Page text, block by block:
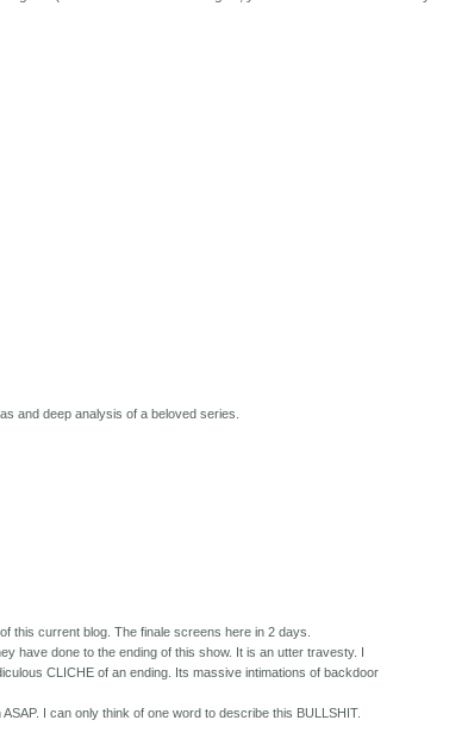
and deep analysis of a beloved series.
this current blog. The finale screens here in 2 days.
have done to the ending of this show. It is an utter travesty. I
CLICHE of an ending. Its massive intimations of backdoor
I can only think of one word to describe this BULLSHIT.